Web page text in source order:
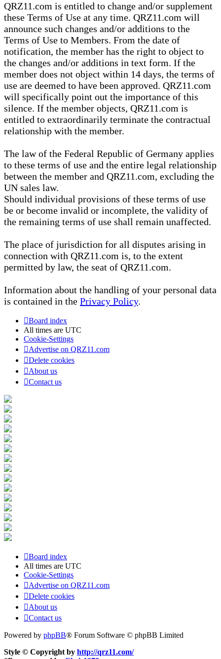
QRZ11.com is entitled to change and/or supplement
these Terms of Use at any time. QRZ11.com will
announce such changes and/or additions to the
Terms of Use to Members. From the date of
notification, the member has the right to object to
the changes and/or additions in text form. If the
member does not object within 14 days, the terms of
use are deemed to have been approved. QRZ11.com
will specifically point out the importance of this
silence. If the member objects, QRZ11.com is
entitled to extraordinarily terminate the contractual
relationship with the member.
The law of the Federal Republic of Germany applies
to these terms of use and the entire legal relationship
between the member and QRZ11.com, excluding the
UN sales law.
Should individual provisions of these terms of use
be or become invalid or incomplete, the validity of
the remaining terms of use shall remain unaffected.
The place of jurisdiction for all disputes arising in
connection with QRZ11.com is, to the extent
permitted by law, the seat of QRZ11.com.
Information about the handling of your personal data
is contained in the Privacy Policy.
Board index
All times are UTC
Cookie-Settings
Advertise on QRZ11.com
Delete cookies
About us
Contact us
Board index
All times are UTC
Cookie-Settings
Advertise on QRZ11.com
Delete cookies
About us
Contact us
Powered by phpBB® Forum Software © phpBB Limited
Style © Copyright by http://qrz11.com/